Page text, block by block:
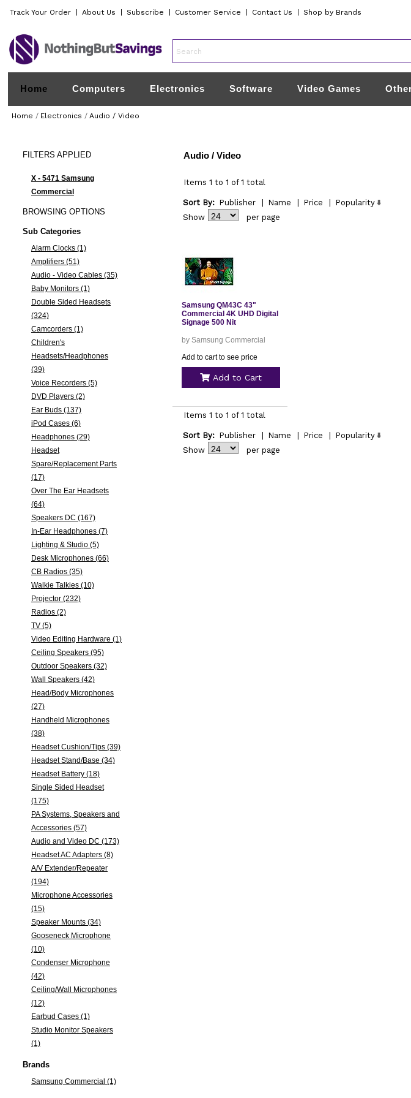
Track Your Order About Us Subscribe Customer Service Contact Us Shop by Brands
Home Computers Electronics Software Video Games
Home / Electronics / Audio / Video
FILTERS APPLIED
X - 5471 Samsung
Commercial
BROWSINGOPTIONS
Sub Categories
Alarm Clocks (1)
Amplifiers (51)
Audio - Video Cables (35)
Baby Monitors (1)
Double Sided Headsets
(324)
Camcorders (1)
Children's
Headsets/Headphones
(39)
Voice Recorders (5)
DVD Players (2)
Ear Buds (137)
iPod Cases (6)
Headphones (29)
Headset
Spare/Replacement Parts
(17)
Over The Ear Headsets
(64)
Speakers DC (167)
In-Ear Headphones (7)
Lighting & Studio (5)
Desk Microphones (66)
CB Radios (35)
Walkie Talkies (10)
Projector (232)
Radios (2)
TV (5)
Video Editing Hardware (1)
Ceiling Speakers (95)
Outdoor Speakers (32)
Wall Speakers (42)
Head/Body Microphones
(27)
Handheld Microphones
(38)
Headset Cushion/Tips (39)
Headset Stand/Base (34)
Headset Battery (18)
Single Sided Headset
(175)
PA Systems, Speakers and
Accessories (57)
Audio and Video DC (173)
Headset AC Adapters (8)
A/V Extender/Repeater
(194)
Microphone Accessories
(15)
Speaker Mounts (34)
Gooseneck Microphone
(10)
Condenser Microphone
(42)
Ceiling/Wall Microphones
(12)
Earbud Cases (1)
Studio Monitor Speakers
(1)
Brands
Samsung Commercial (1)
Audio / Video
Items 1 to 1 of 1 total
Sort By: Publisher Name Price
Popularity
Show
per page
Samsung QM43C 43"
Commercial 4K UHD Digital
Signage 500 Nit
by Samsung Commercial
Add to cart to see price
Add to Cart
Items 1 to 1 of 1 total
Sort By: Publisher Name Price
Popularity
Show
per page